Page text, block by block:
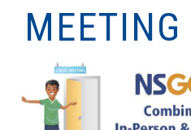
MEETING